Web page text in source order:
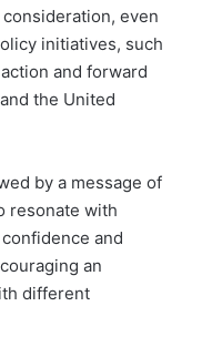
even
initiatives, such
and forward
the United
by a message of
resonate with
and
an
different